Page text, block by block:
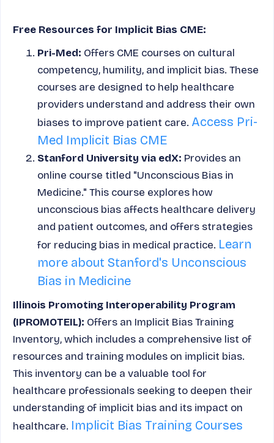
Free Resources for Implicit Bias CME:
Pri-Med: Offers CME courses on cultural
competency, humility, and implicit bias. These
courses are designed to help healthcare
providers understand and address their own
biases to improve patient care. Access Pri-
Med Implicit Bias CME
Stanford University via edX: Provides an
online course titled "Unconscious Bias in
Medicine." This course explores how
unconscious bias affects healthcare delivery
and patient outcomes, and offers strategies
for reducing bias in medical practice. Learn
more about Stanford's Unconscious
Bias in Medicine
Illinois Promoting Interoperability Program
(IPROMOTEIL): Offers an Implicit Bias Training
Inventory, which includes a comprehensive list of
resources and training modules on implicit bias.
This inventory can be a valuable tool for
healthcare professionals seeking to deepen their
understanding of implicit bias and its impact on
healthcare. Implicit Bias Training Courses